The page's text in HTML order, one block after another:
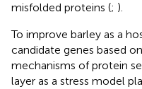
misfolded proteins (; ).
To improve barley as a
candidate genes based
mechanisms of protein
layer as a stress model